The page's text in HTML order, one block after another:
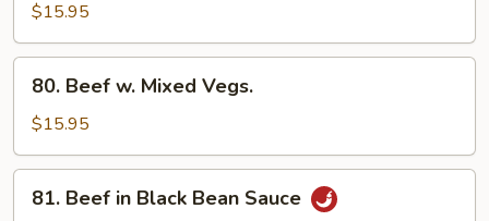
Broccoli
$15.95
Beef
Mixed
Vegs.
80. Beef w. Mixed Vegs.
$15.95
Beef
81. Beef in Black Bean Sauce